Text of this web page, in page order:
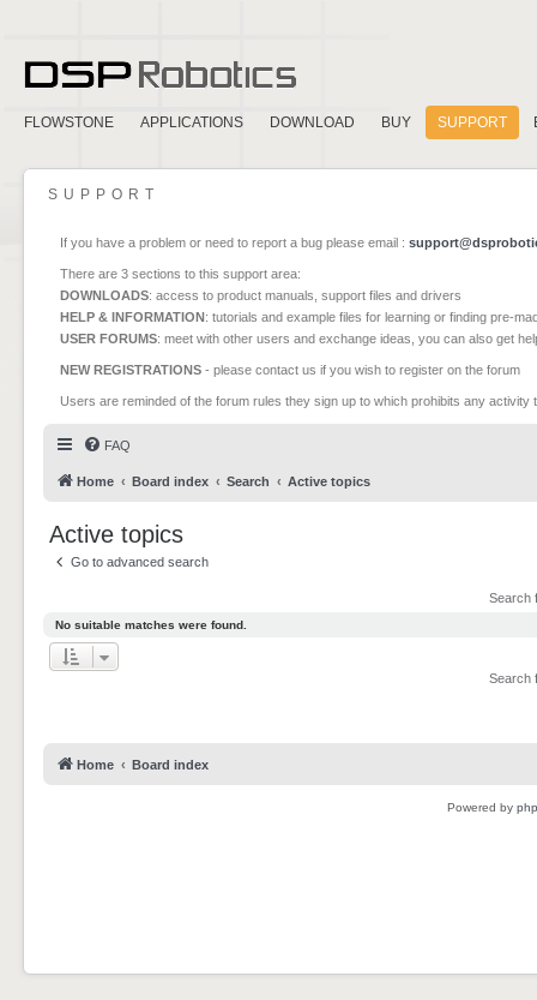
FLOWSTONE APPLICATIONS DOWNLOAD BUY SUPPORT
SUPPORT
If you have a problem or need to report a bug please email :
There are 3 sections to this support area:
DOWNLOADS: access to product manuals, support files and drivers
HELP & INFORMATION: tutorials and example files for learning or finding pre-
USER FORUMS: meet with other users and exchange ideas, you can also get
NEW REGISTRATIONS - please contact us if you wish to register on the forum
Users are reminded of the forum rules they sign up to which prohibits any
FAQ
Home Board index Search Active topics
Active topics
Go to advanced search
Search
No suitable matches were found.
Search
Home Board index
Powered by